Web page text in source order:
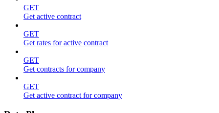
GET
Get active contract
GET
Get rates for active contract
GET
Get contracts for company
GET
Get active contract for company